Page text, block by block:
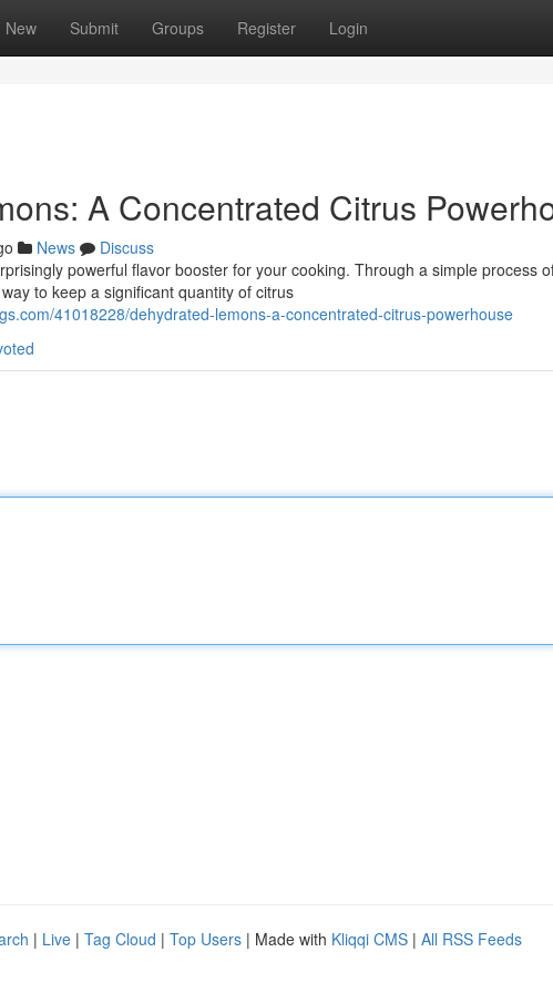
New Submit Groups Register Login
A Concentrated Citrus
News
Discuss
powerful flavor booster for your cooking. Through a simple process
to keep a significant quantity of citrus
41018228/dehydrated-lemons-a-concentrated-citrus-powerhouse
| Live | Tag Cloud | Top Users | Made with Kliqqi CMS | All RSS Feeds